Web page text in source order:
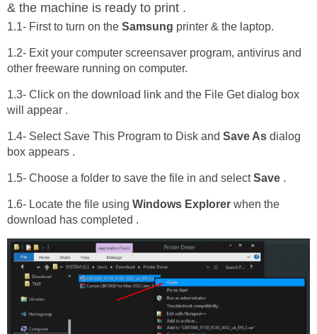
& the machine is ready to print .
1.1- First to turn on the Samsung printer & the laptop.
1.2- Exit your computer screensaver program, antivirus and
other freeware running on computer.
1.3- Click on the download link and the File Get dialog box
will appear .
1.4- Select Save This Program to Disk and Save As dialog
box appears .
1.5- Choose a folder to save the file in and selectSave .
1.6- Locate the file using Windows Explorer when the
download has completed .